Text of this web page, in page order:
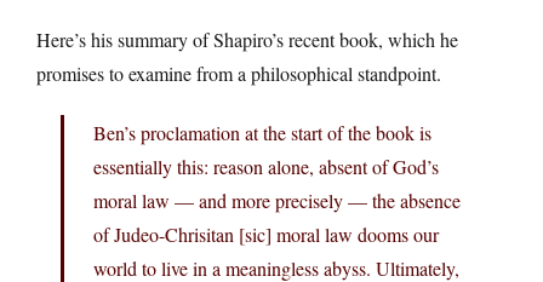
Here’s his summary of Shapiro’s recent book, which he
promises to examine from a philosophical standpoint.
Ben’s proclamation at the start of the book is
essentially this: reason alone, absent of God’s
moral law — and more precisely — the absence
of Judeo-Chrisitan [sic] moral law dooms our
world to live in a meaningless abyss. Ultimately,